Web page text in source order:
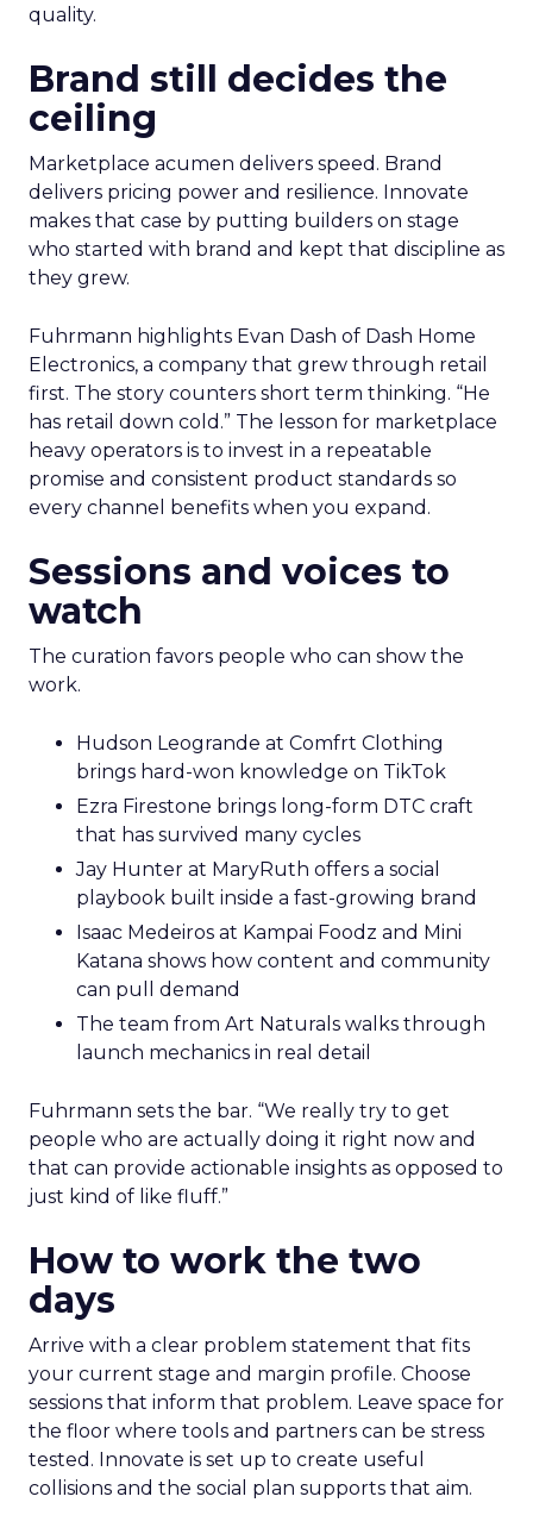
quality.
Brand still decides the
ceiling
Marketplace acumen delivers speed. Brand
delivers pricing power and resilience. Innovate
makes that case by putting builders on stage
who started with brand and kept that discipline as
they grew.
Fuhrmann highlights Evan Dash of Dash Home
Electronics, a company that grew through retail
first. The story counters short term thinking. “He
has retail down cold.” The lesson for marketplace
heavy operators is to invest in a repeatable
promise and consistent product standards so
every channel benefits when you expand.
Sessions and voices to
watch
The curation favors people who can show the
work.
Hudson Leogrande at Comfrt Clothing
brings hard-won knowledge on TikTok
Ezra Firestone brings long-form DTC craft
that has survived many cycles
Jay Hunter at MaryRuth offers a social
playbook built inside a fast-growing brand
Isaac Medeiros at Kampai Foodz and Mini
Katana shows how content and community
can pull demand
The team from Art Naturals walks through
launch mechanics in real detail
Fuhrmann sets the bar. “We really try to get
people who are actually doing it right now and
that can provide actionable insights as opposed to
just kind of like fluff.”
How to work the two
days
Arrive with a clear problem statement that fits
your current stage and margin profile. Choose
sessions that inform that problem. Leave space for
the floor where tools and partners can be stress
tested. Innovate is set up to create useful
collisions and the social plan supports that aim.